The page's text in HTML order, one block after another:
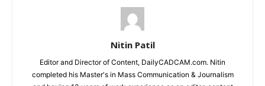
Nitin Patil
Editor and Director of Content, DailyCADCAM.com. Nitin
completed his Master's in Mass Communication & Journalism